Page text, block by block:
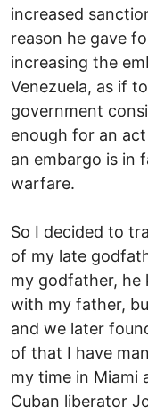
increased
reason he gave
increasing the
Venezuela, as if
government
enough for an
an embargo is in
warfare.
So I decided to
of my late
my godfather, he
with my father,
and we later
of that I have
my time in Miami
Cuban liberator